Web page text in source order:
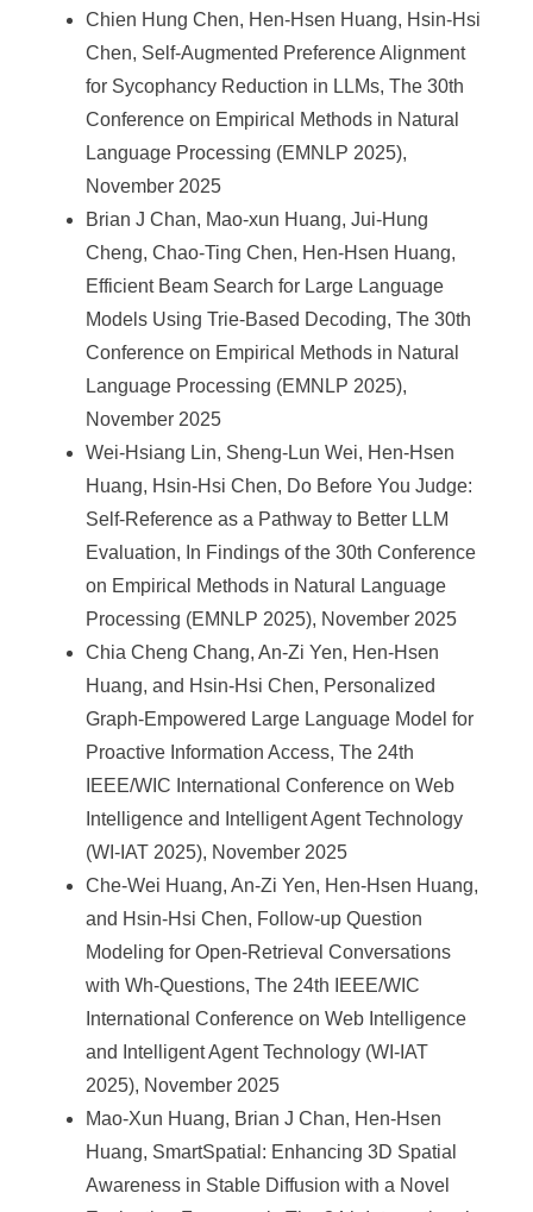
Chien Hung Chen, Hen-Hsen Huang, Hsin-Hsi
Chen, Self-Augmented Preference Alignment
for Sycophancy Reduction in LLMs, The 30th
Conference on Empirical Methods in Natural
Language Processing (EMNLP 2025),
November 2025
Brian J Chan, Mao-xun Huang, Jui-Hung
Cheng, Chao-Ting Chen, Hen-Hsen Huang,
Efficient Beam Search for Large Language
Models Using Trie-Based Decoding, The 30th
Conference on Empirical Methods in Natural
Language Processing (EMNLP 2025),
November 2025
Wei-Hsiang Lin, Sheng-Lun Wei, Hen-Hsen
Huang, Hsin-Hsi Chen, Do Before You Judge:
Self-Reference as a Pathway to Better LLM
Evaluation, In Findings of the 30th Conference
on Empirical Methods in Natural Language
Processing (EMNLP 2025), November 2025
Chia Cheng Chang, An-Zi Yen, Hen-Hsen
Huang, and Hsin-Hsi Chen, Personalized
Graph-Empowered Large Language Model for
Proactive Information Access, The 24th
IEEE/WIC International Conference on Web
Intelligence and Intelligent Agent Technology
(WI-IAT 2025), November 2025
Che-Wei Huang, An-Zi Yen, Hen-Hsen Huang,
and Hsin-Hsi Chen, Follow-up Question
Modeling for Open-Retrieval Conversations
with Wh-Questions, The 24th IEEE/WIC
International Conference on Web Intelligence
and Intelligent Agent Technology (WI-IAT
2025), November 2025
Mao-Xun Huang, Brian J Chan, Hen-Hsen
Huang, SmartSpatial: Enhancing 3D Spatial
Awareness in Stable Diffusion with a Novel